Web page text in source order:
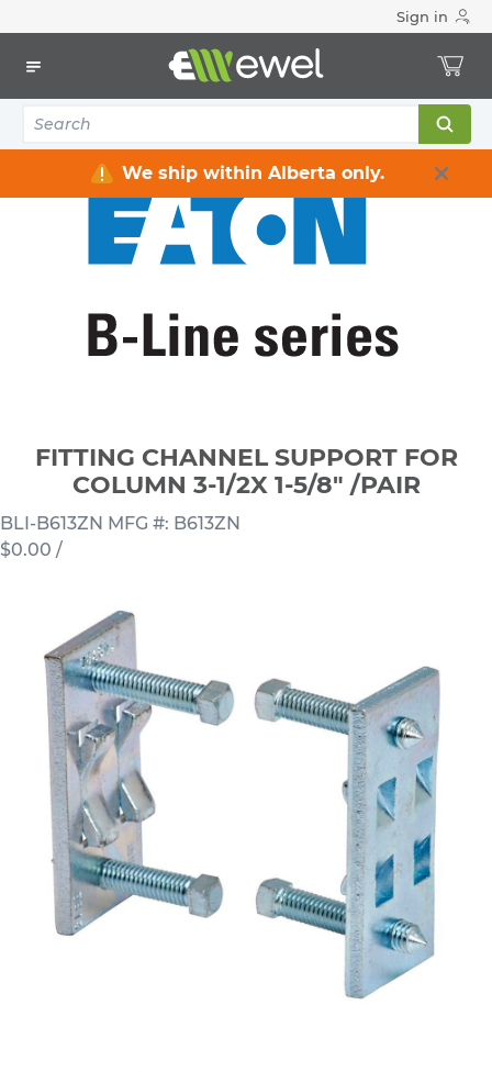
Sign in
We ship within Alberta only.
Raceway / Cable Tray / Channel Strut
Channel Strut
FITTING CHANNEL SUPPORT FOR COLUMN 3-1/2X 1-5/8" /PAIR
FITTING CHANNEL SUPPORT FOR
COLUMN 3-1/2X 1-5/8" /PAIR
BLI-B613ZN MFG #: B613ZN
$0.00 /